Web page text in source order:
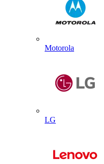
Motorola
LG